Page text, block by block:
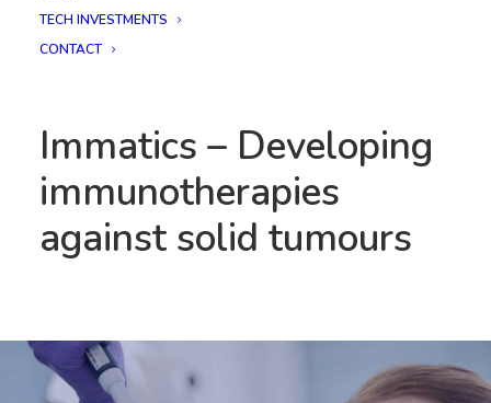
TECH INVESTMENTS
CONTACT
Immatics – Developing
immunotherapies
against solid tumours